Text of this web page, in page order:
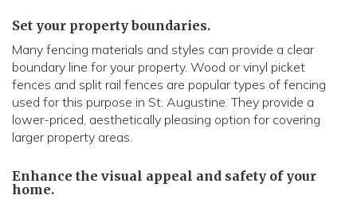
Set your property boundaries.
Many fencing materials and styles can provide a clear
boundary line for your property. Wood or vinyl picket
fences and split rail fences are popular types of fencing
used for this purpose in St. Augustine. They provide a
lower-priced, aesthetically pleasing option for covering
larger property areas.
Enhance the visual appeal and safety of your
home.